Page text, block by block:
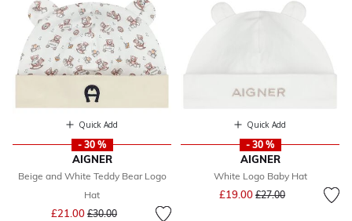
Quick Add
- 30 %
AIGNER
Beige and White Teddy Bear Logo
Hat
£21.00 Price reduced from
£30.00to
Quick Add
- 30 %
AIGNER
White Logo Baby Hat
£19.00 Price reduced from
£27.00to